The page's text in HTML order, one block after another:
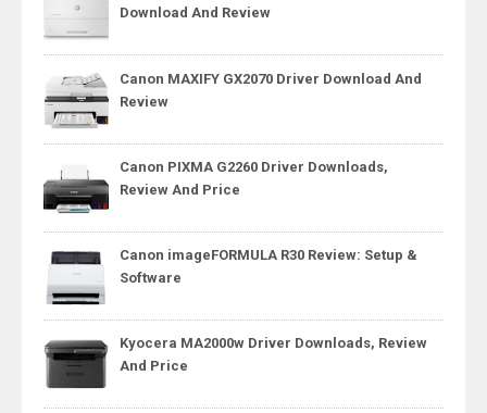
Download And Review
Canon MAXIFY GX2070 Driver Download And
Review
Canon PIXMA G2260 Driver Downloads,
Review And Price
Canon imageFORMULA R30 Review: Setup &
Software
Kyocera MA2000w Driver Downloads, Review
And Price